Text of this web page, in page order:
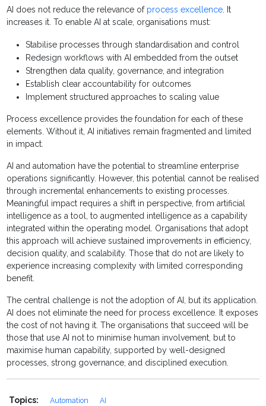
AI does not reduce the relevance of process excellence. It
increases it. To enable AI at scale, organisations must:
Stabilise processes through standardisation and control
Redesign workflows with AI embedded from the outset
Strengthen data quality, governance, and integration
Establish clear accountability for outcomes
Implement structured approaches to scaling value
Process excellence provides the foundation for each of these
elements. Without it, AI initiatives remain fragmented and limited
in impact.
AI and automation have the potential to streamline enterprise
operations significantly. However, this potential cannot be realised
through incremental enhancements to existing processes.
Meaningful impact requires a shift in perspective, from artificial
intelligence as a tool, to augmented intelligence as a capability
integrated within the operating model. Organisations that adopt
this approach will achieve sustained improvements in efficiency,
decision quality, and scalability. Those that do not are likely to
experience increasing complexity with limited corresponding
benefit.
The central challenge is not the adoption of AI, but its application.
AI does not eliminate the need for process excellence. It exposes
the cost of not having it. The organisations that succeed will be
those that use AI not to minimise human involvement, but to
maximise human capability, supported by well-designed
processes, strong governance, and disciplined execution.
Topics: Automation AI